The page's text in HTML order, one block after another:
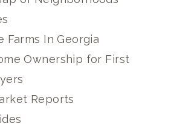
Farms In Georgia
Ownership for First
Reports